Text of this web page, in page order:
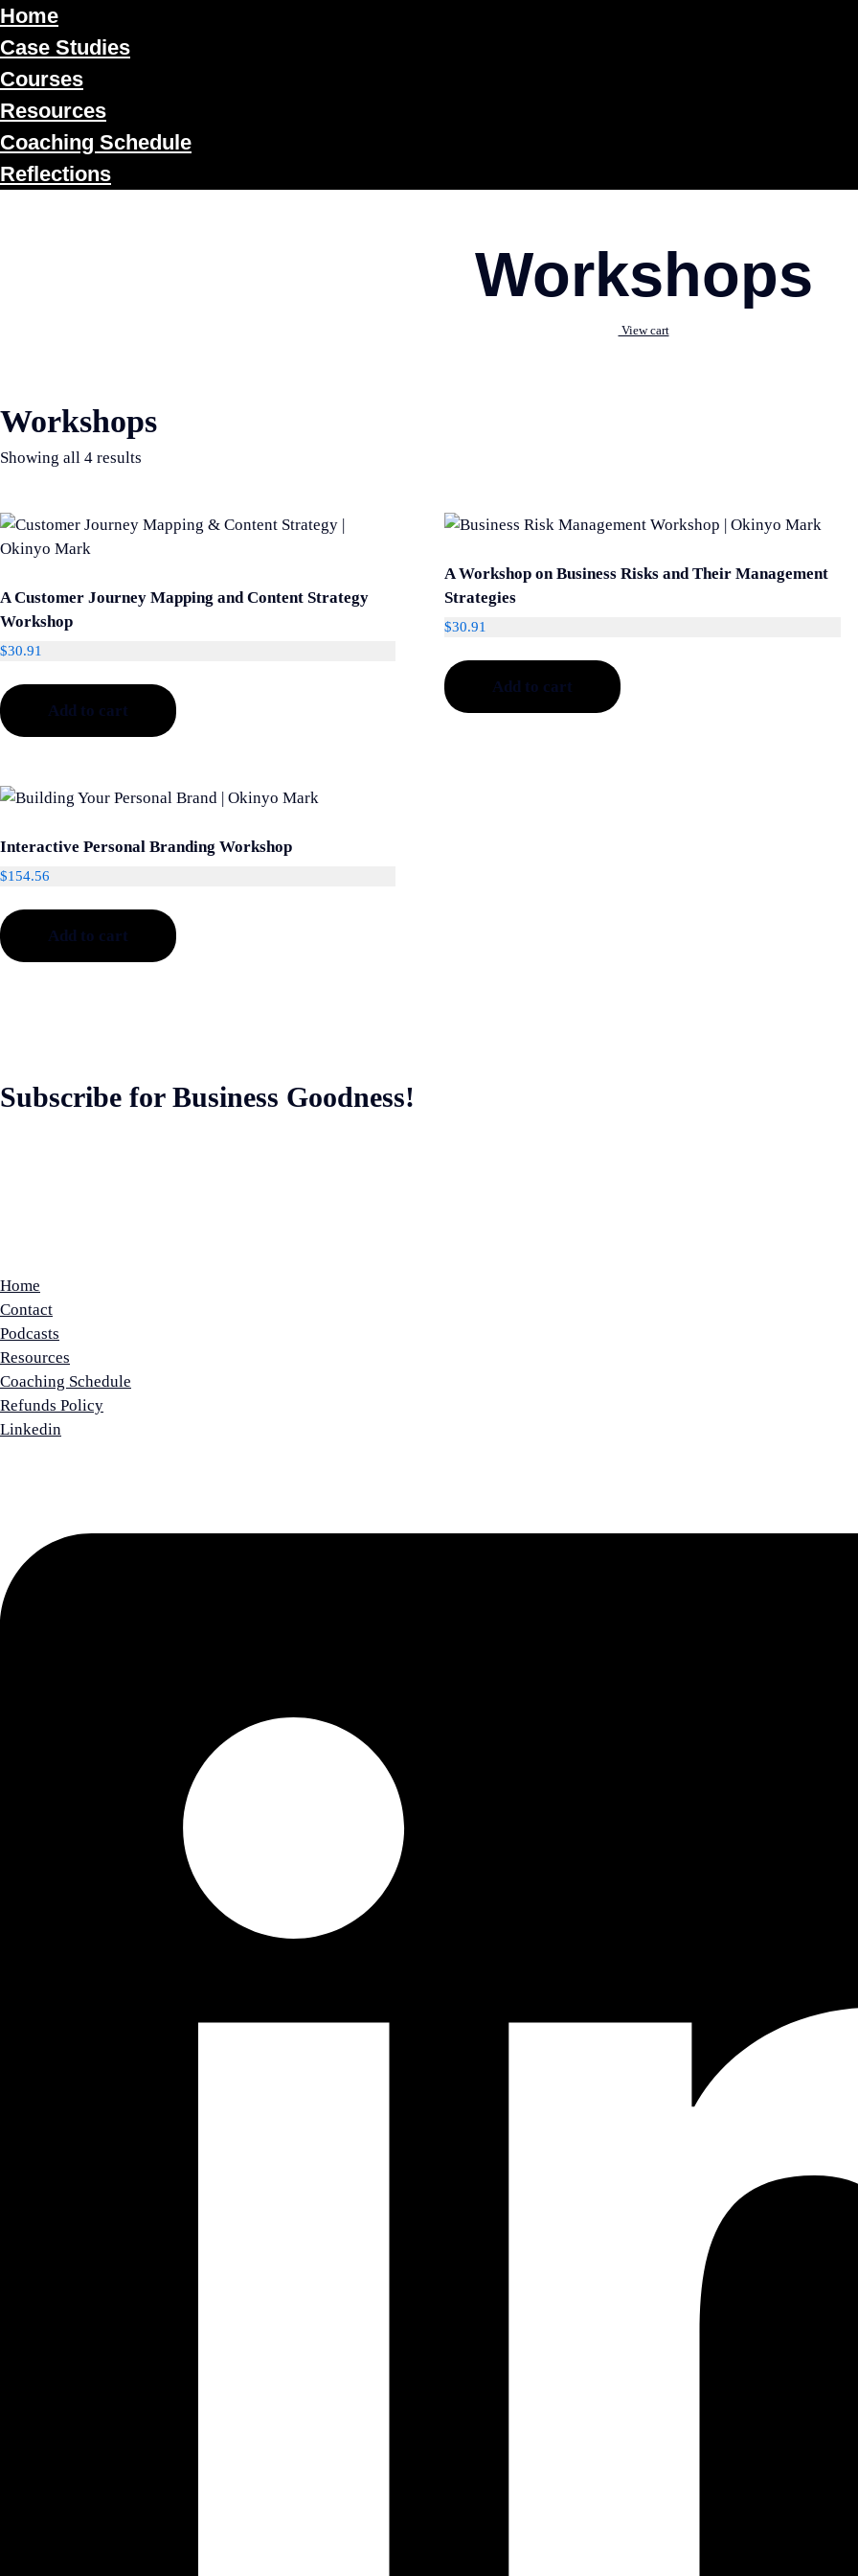
Home
Case Studies
Courses
Resources
Coaching Schedule
Reflections
Workshops
View cart
Workshops
Showing all 4 results
A Customer Journey Mapping and Content Strategy
Workshop
$30.91
Add to cart
A Workshop on Business Risks and Their Management
Strategies
$30.91
Add to cart
Interactive Personal Branding Workshop
$154.56
Add to cart
Subscribe for Business Goodness!
Home
Contact
Podcasts
Resources
Coaching Schedule
Refunds Policy
Linkedin